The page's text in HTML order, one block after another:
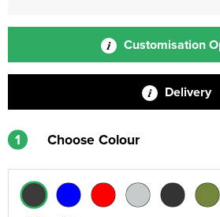
Customisation
Delivery
1 Choose Colour